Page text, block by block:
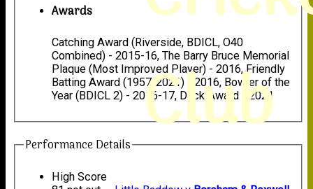
Club
Awards
Catching Award (Riverside, BDICL, O40
Combined) - 2015-16, The Barry Bruce Memorial
Plaque (Most Improved Player) - 2016, Friendly
Batting Award (1957-2021) - 2016, Bowler of the
Year (BDICL 2) - 2016-17, Duck Award - 2021
Performance Details
High Score